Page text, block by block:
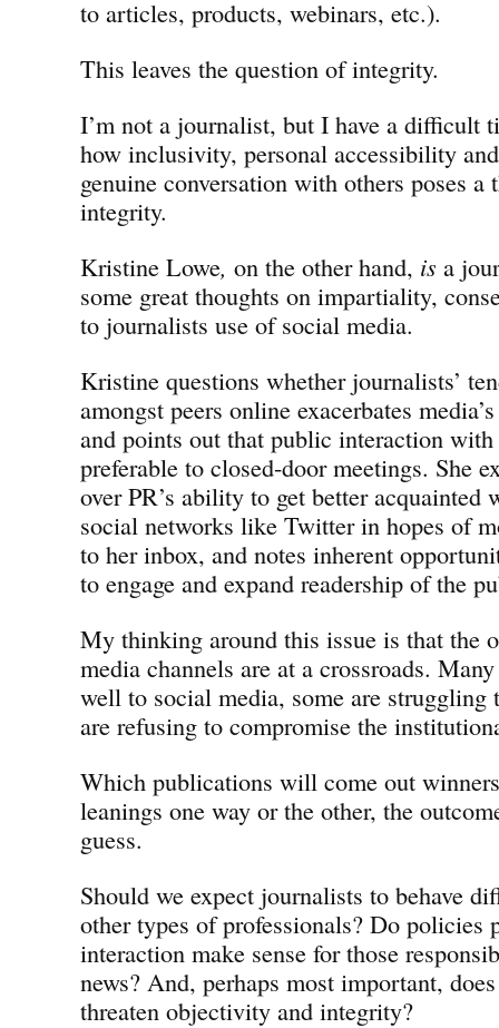
to articles, products, webinars, etc.).
This leaves the question of integrity.
I’m not a journalist, but I have a difficult
how inclusivity, personal accessibility
genuine conversation with others poses
integrity.
Kristine Lowe, on the other hand, is a
some great thoughts on impartiality,
to journalists use of social media.
Kristine questions whether journalists’
amongst peers online exacerbates
and points out that public interaction
preferable to closed-door meetings. She
over PR’s ability to get better acquainted
social networks like Twitter in hopes of
to her inbox, and notes inherent
to engage and expand readership of the
My thinking around this issue is that the
media channels are at a crossroads.
well to social media, some are struggling
are refusing to compromise the
Which publications will come out
leanings one way or the other, the
guess.
Should we expect journalists to behave
other types of professionals? Do policies
interaction make sense for those
news? And, perhaps most important,
threaten objectivity and integrity?